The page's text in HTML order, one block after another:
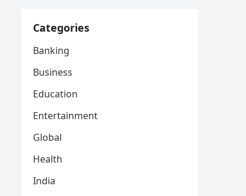
Categories
Banking
Business
Education
Entertainment
Global
Health
India